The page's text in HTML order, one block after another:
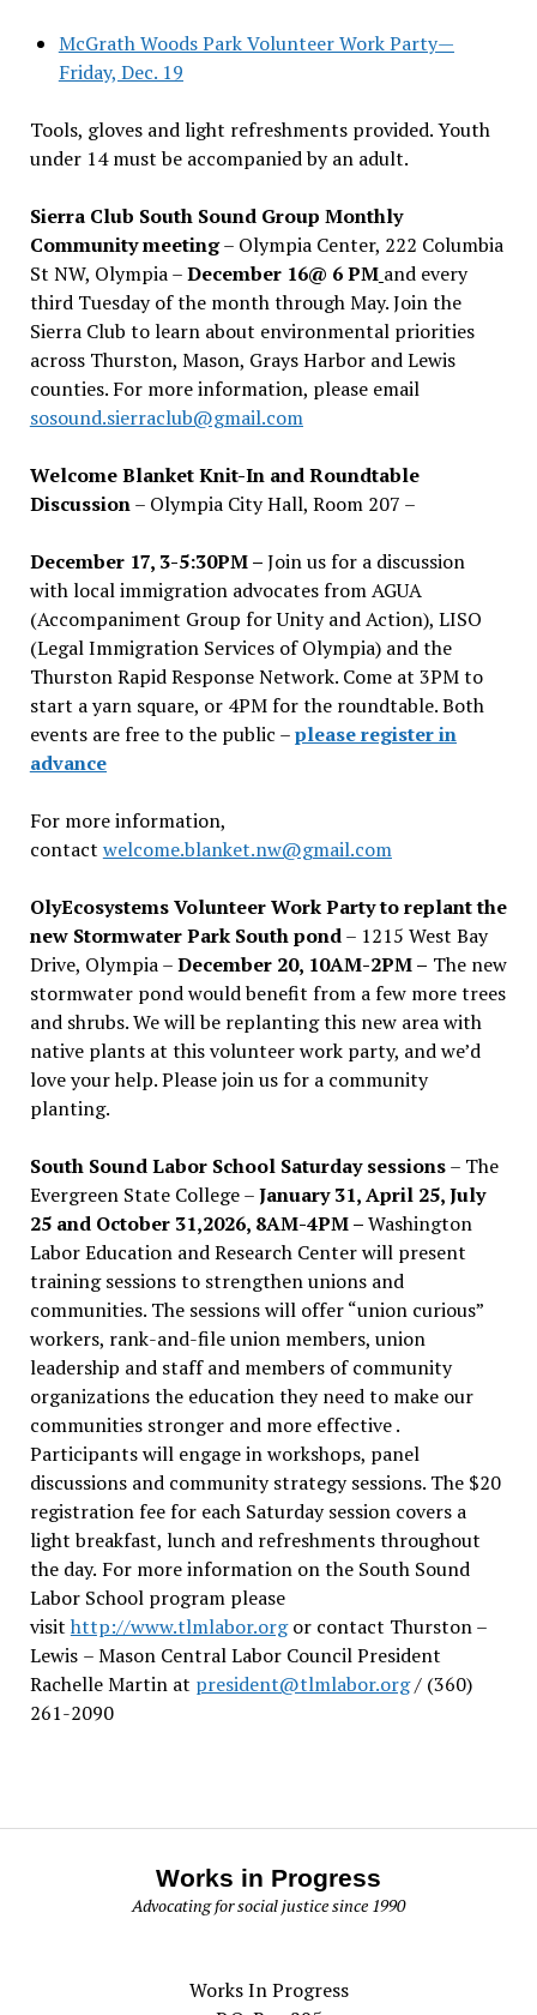
McGrath Woods Park Volunteer Work Party—
Friday, Dec. 19
Tools, gloves and light refreshments provided. Youth
under 14 must be accompanied by an adult.
Sierra Club South Sound Group Monthly
Community meeting– Olympia Center, 222 Columbia
St NW, Olympia –December 16@ 6 PM and every
third Tuesday of the month through May. Join the
Sierra Club to learn about environmental priorities
across Thurston, Mason, Grays Harbor and Lewis
counties. For more information, please email
sosound.sierraclub@gmail.com
Welcome Blanket Knit-In and Roundtable
Discussion– Olympia City Hall, Room 207 –
December 17, 3-5:30PM –Join us for a discussion
with local immigration advocates from AGUA
(Accompaniment Group for Unity and Action), LISO
(Legal Immigration Services of Olympia) and the
Thurston Rapid Response Network. Come at 3PM to
start a yarn square, or 4PM for the roundtable. Both
events are free to the public –please register in
advance
For more information,
contact welcome.blanket.nw@gmail.com
OlyEcosystems Volunteer Work Party to replant the
new Stormwater Park South pond– 1215 West Bay
Drive, Olympia –December 20, 10AM-2PM – The new
stormwater pond would benefit from a few more trees
and shrubs. We will be replanting this new area with
native plants at this volunteer work party, and we’d
love your help. Please join us for a community
planting.
South Sound Labor School Saturday sessions– The
Evergreen State College –January 31, April 25, July
25 and October 31,2026, 8AM-4PM –Washington
Labor Education and Research Center will present
training sessions to strengthen unions and
communities. The sessions will offer “union curious”
workers, rank-and-file union members, union
leadership and staff and members of community
organizations the education they need to make our
communities stronger and more effective .
Participants will engage in workshops, panel
discussions and community strategy sessions. The $20
registration fee for each Saturday session covers a
light breakfast, lunch and refreshments throughout
the day. For more information on the South Sound
Labor School program please
visit http://www.tlmlabor.orgor contact Thurston –
Lewis – Mason Central Labor Council President
Rachelle Martin at president@tlmlabor.org/ (360)
261-2090
Works in Progress
Advocating for social justice since 1990
Works In Progress